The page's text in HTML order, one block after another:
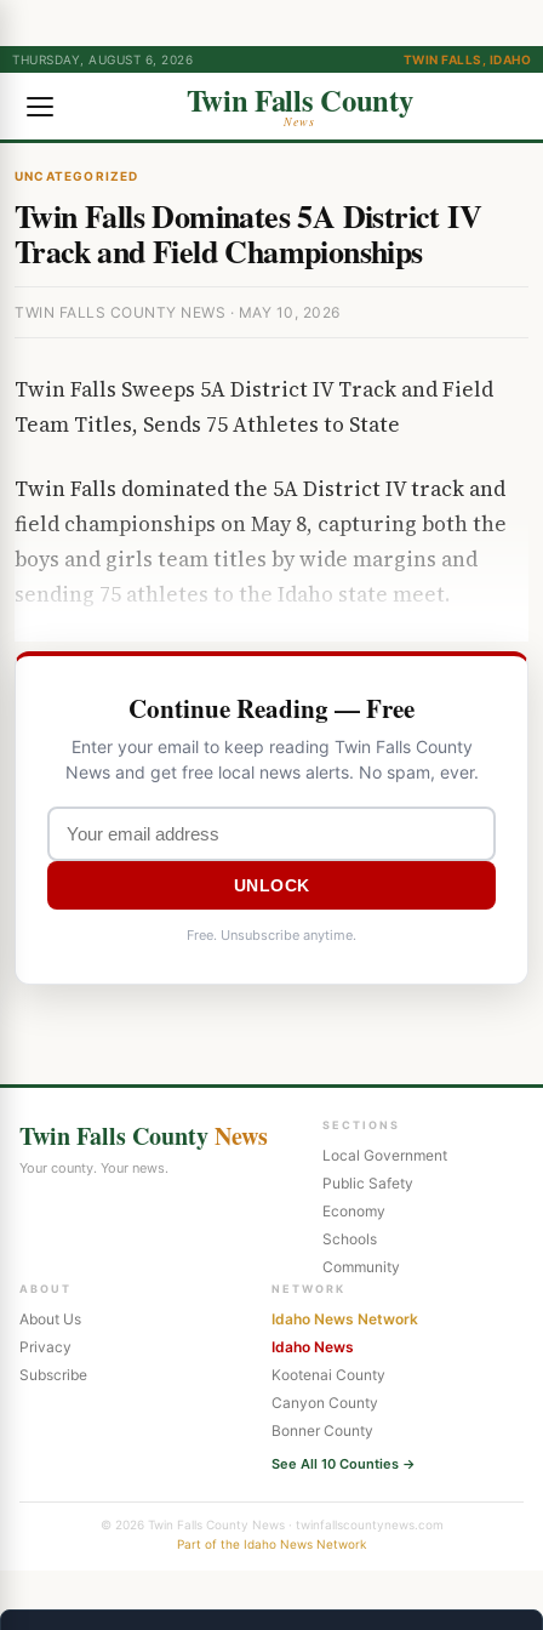
THURSDAY, AUGUST 6, 2026 TWIN FALLS, IDAHO
Twin Falls County
News
UNCATEGORIZED
Twin Falls Dominates 5A District IV
Track and Field Championships
TWIN FALLS COUNTY NEWS · MAY 10, 2026
Twin Falls Sweeps 5A District IV Track and Field
Team Titles, Sends 75 Athletes to State
Twin Falls dominated the 5A District IV track and
field championships on May 8, capturing both the
boys and girls team titles by wide margins and
sending 75 athletes to the Idaho state meet.
Continue Reading — Free
Enter your email to keep reading Twin Falls County
News and get free local news alerts. No spam, ever.
UNLOCK
Free. Unsubscribe anytime.
Twin Falls CountyNews
Your county. Your news.
SECTIONS
Local Government
Public Safety
Economy
Schools
Community
ABOUT
About Us
Privacy
Subscribe
NETWORK
Idaho News Network
Idaho News
Kootenai County
Canyon County
Bonner County
See All 10 Counties →
© 2026 Twin Falls County News · twinfallscountynews.com
Part of the Idaho News Network